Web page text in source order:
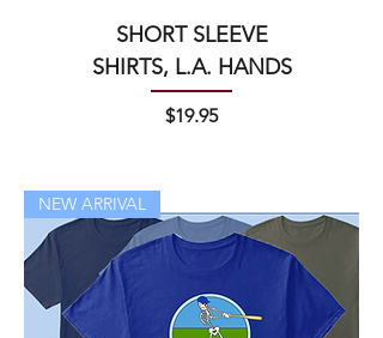
SHORT SLEEVE
SHIRTS, L.A. HANDS
Price
$19.95
NEW ARRIVAL